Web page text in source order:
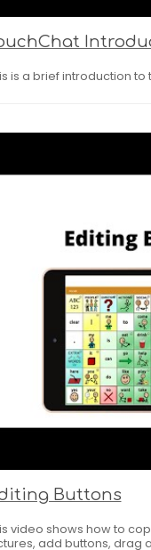
is a brief introduction
Buttons
video shows how to
add buttons, drag